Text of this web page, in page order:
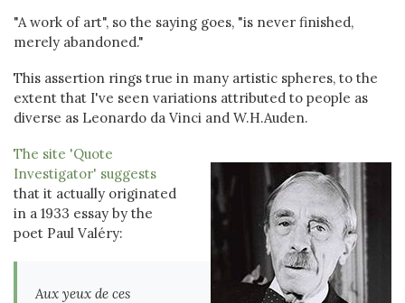
"A work of art", so the saying goes, "is never finished,
merely abandoned."
This assertion rings true in many artistic spheres, to the
extent that I've seen variations attributed to people as
diverse as Leonardo da Vinci and W.H.Auden.
The site 'Quote
Investigator' suggests
that it actually originated
in a 1933 essay by the
poet Paul Valéry:
Aux yeux de ces